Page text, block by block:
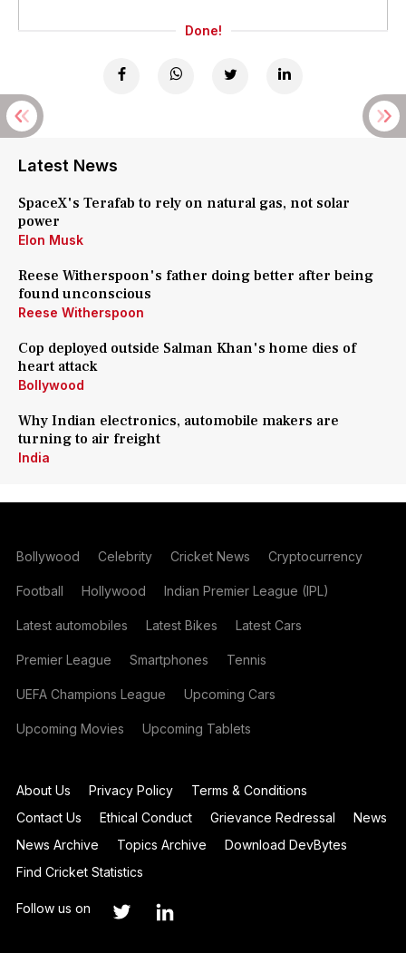
Done!
Latest News
SpaceX's Terafab to rely on natural gas, not solar
power
Elon Musk
Reese Witherspoon's father doing better after being
found unconscious
Reese Witherspoon
Cop deployed outside Salman Khan's home dies of
heart attack
Bollywood
Why Indian electronics, automobile makers are
turning to air freight
India
Bollywood Celebrity Cricket News Cryptocurrency
Football Hollywood Indian Premier League (IPL)
Latest automobiles Latest Bikes Latest Cars
Premier League Smartphones Tennis
UEFA Champions League Upcoming Cars
Upcoming Movies Upcoming Tablets
About Us Privacy Policy
Terms & Conditions
Contact Us
Ethical Conduct Grievance Redressal
News
News Archive
Topics Archive
Download DevBytes
Find Cricket Statistics
Follow us on